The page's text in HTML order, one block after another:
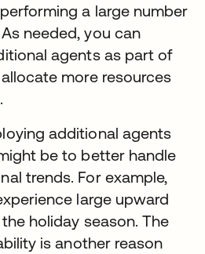
a large number
needed, you can
agents as part of
more resources
additional agents
be to better handle
trends. For example,
large upward
holiday season. The
is another reason